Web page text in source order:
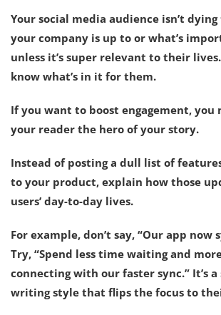
Your social media audience isn’t
your company is up to or what’s
unless it’s super relevant to their
know what’s in it for them.
If you want to boost engagement, you
your reader the hero of your story.
Instead of posting a dull list of
to your product, explain how those
users’ day-to-day lives.
For example, don’t say, “Our app now
Try, “Spend less time waiting and
connecting with our faster sync.” It’s
writing style that flips the focus to